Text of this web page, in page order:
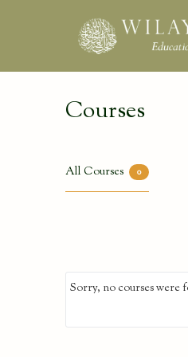
Courses
All Courses 0
Sorry, no courses were